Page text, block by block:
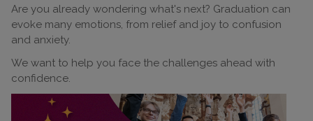
Are you already wondering what's next? Graduation can
evoke many emotions, from relief and joy to confusion
and anxiety.
We want to help you face the challenges ahead with
confidence.